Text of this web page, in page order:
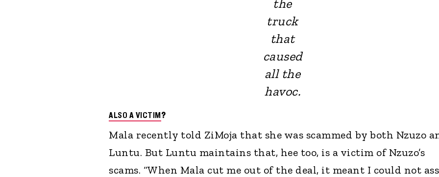
the
truck
that
caused
all the
havoc.
ALSO A VICTIM?
Mala recently told ZiMoja that she was scammed by both Nzuzo
Luntu. But Luntu maintains that, hee too, is a victim of Nzuzo’s
scams. “When Mala cut me out of the deal, it meant I could not